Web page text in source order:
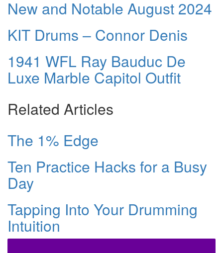
New and Notable August 2024
KIT Drums – Connor Denis
1941 WFL Ray Bauduc De
Luxe Marble Capitol Outfit
Related Articles
The 1% Edge
Ten Practice Hacks for a Busy
Day
Tapping Into Your Drumming
Intuition